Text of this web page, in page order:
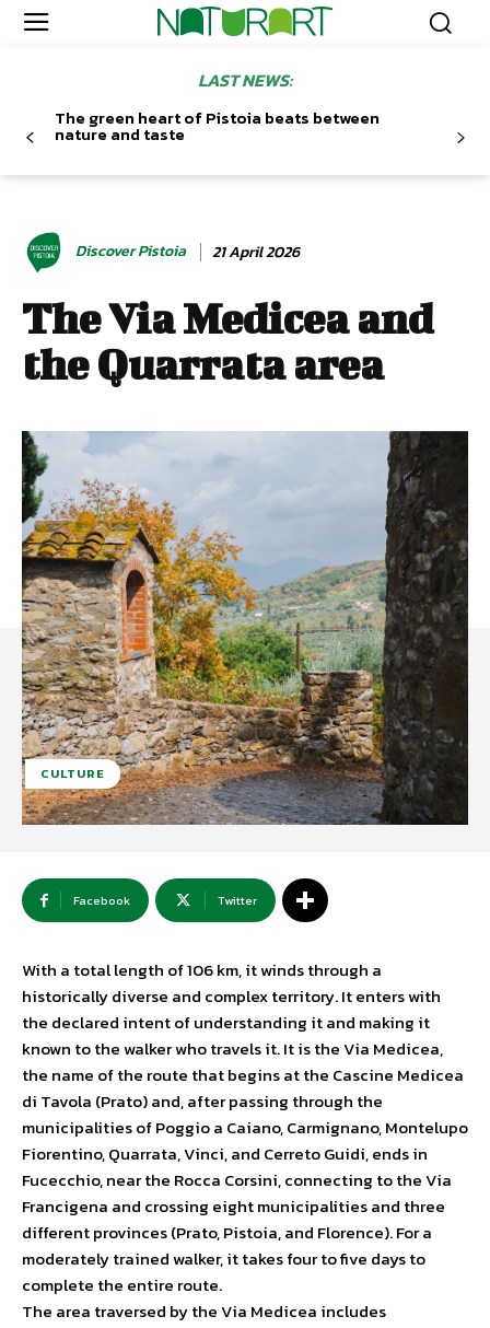
LAST NEWS:
The green heart of Pistoia beats between
nature and taste
Discover Pistoia 21 April 2026
The Via Medicea and
the Quarrata area
CULTURE
Facebook Twitter
With a total length of 106 km, it winds through a
historically diverse and complex territory. It enters with
the declared intent of understanding it and making it
known to the walker who travels it. It is the Via Medicea,
the name of the route that begins at the Cascine Medicea
di Tavola (Prato) and, after passing through the
municipalities of Poggio a Caiano, Carmignano, Montelupo
Fiorentino, Quarrata, Vinci, and Cerreto Guidi, ends in
Fucecchio, near the Rocca Corsini, connecting to the Via
Francigena and crossing eight municipalities and three
different provinces (Prato, Pistoia, and Florence). For a
moderately trained walker, it takes four to five days to
complete the entire route.
The area traversed by the Via Medicea includes